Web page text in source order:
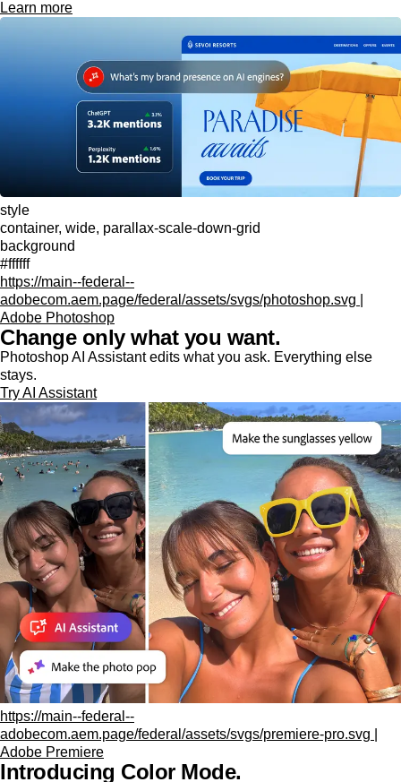
Learn more
style
container, wide, parallax-scale-down-grid
background
#ffffff
https://main--federal--
adobecom.aem.page/federal/assets/svgs/photoshop.svg |
Adobe Photoshop
Change only what you want.
Photoshop AI Assistant edits what you ask. Everything else
stays.
Try AI Assistant
https://main--federal--
adobecom.aem.page/federal/assets/svgs/premiere-pro.svg |
Adobe Premiere
Introducing Color Mode.​